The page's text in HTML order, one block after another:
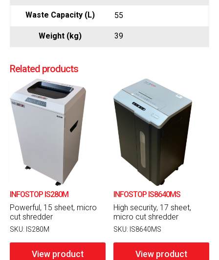
Waste Capacity (L) 55
Weight (kg) 39
Related products
INFOSTOP IS280M
Powerful, 15 sheet, micro
cut shredder
SKU: IS280M
View product
INFOSTOP IS8640MS
High security, 17 sheet,
micro cut shredder
SKU: IS8640MS
View product